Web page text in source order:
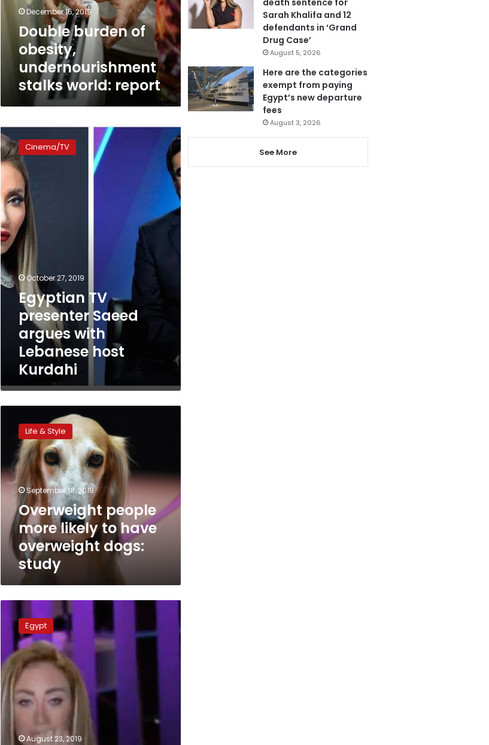
world: December 16, 2019
Double burden of
obesity,
undernourishment
stalks world: report
Egyptian
TV
presenter
Saeed
argues
with
Lebanese
host
Kurdahi
Cinema/TV
October 27, 2019
Egyptian TV
presenter Saeed
argues with
Lebanese host
Kurdahi
people
more
likely
have
overweight
dogs:
study
Life & Style
September 18, 2019
Overweight people
more likely to have
overweight dogs:
study
Council
Media
Regulation
to
discuss
complaints
against
Riham
Saeed
Egypt
August 23, 2019
Sarah Khalifa and 12
defendants in ‘Grand
Drug Case’
August 5, 2026
Here are the categories
exempt from paying
Egypt’s new departure
fees
August 3, 2026
See More